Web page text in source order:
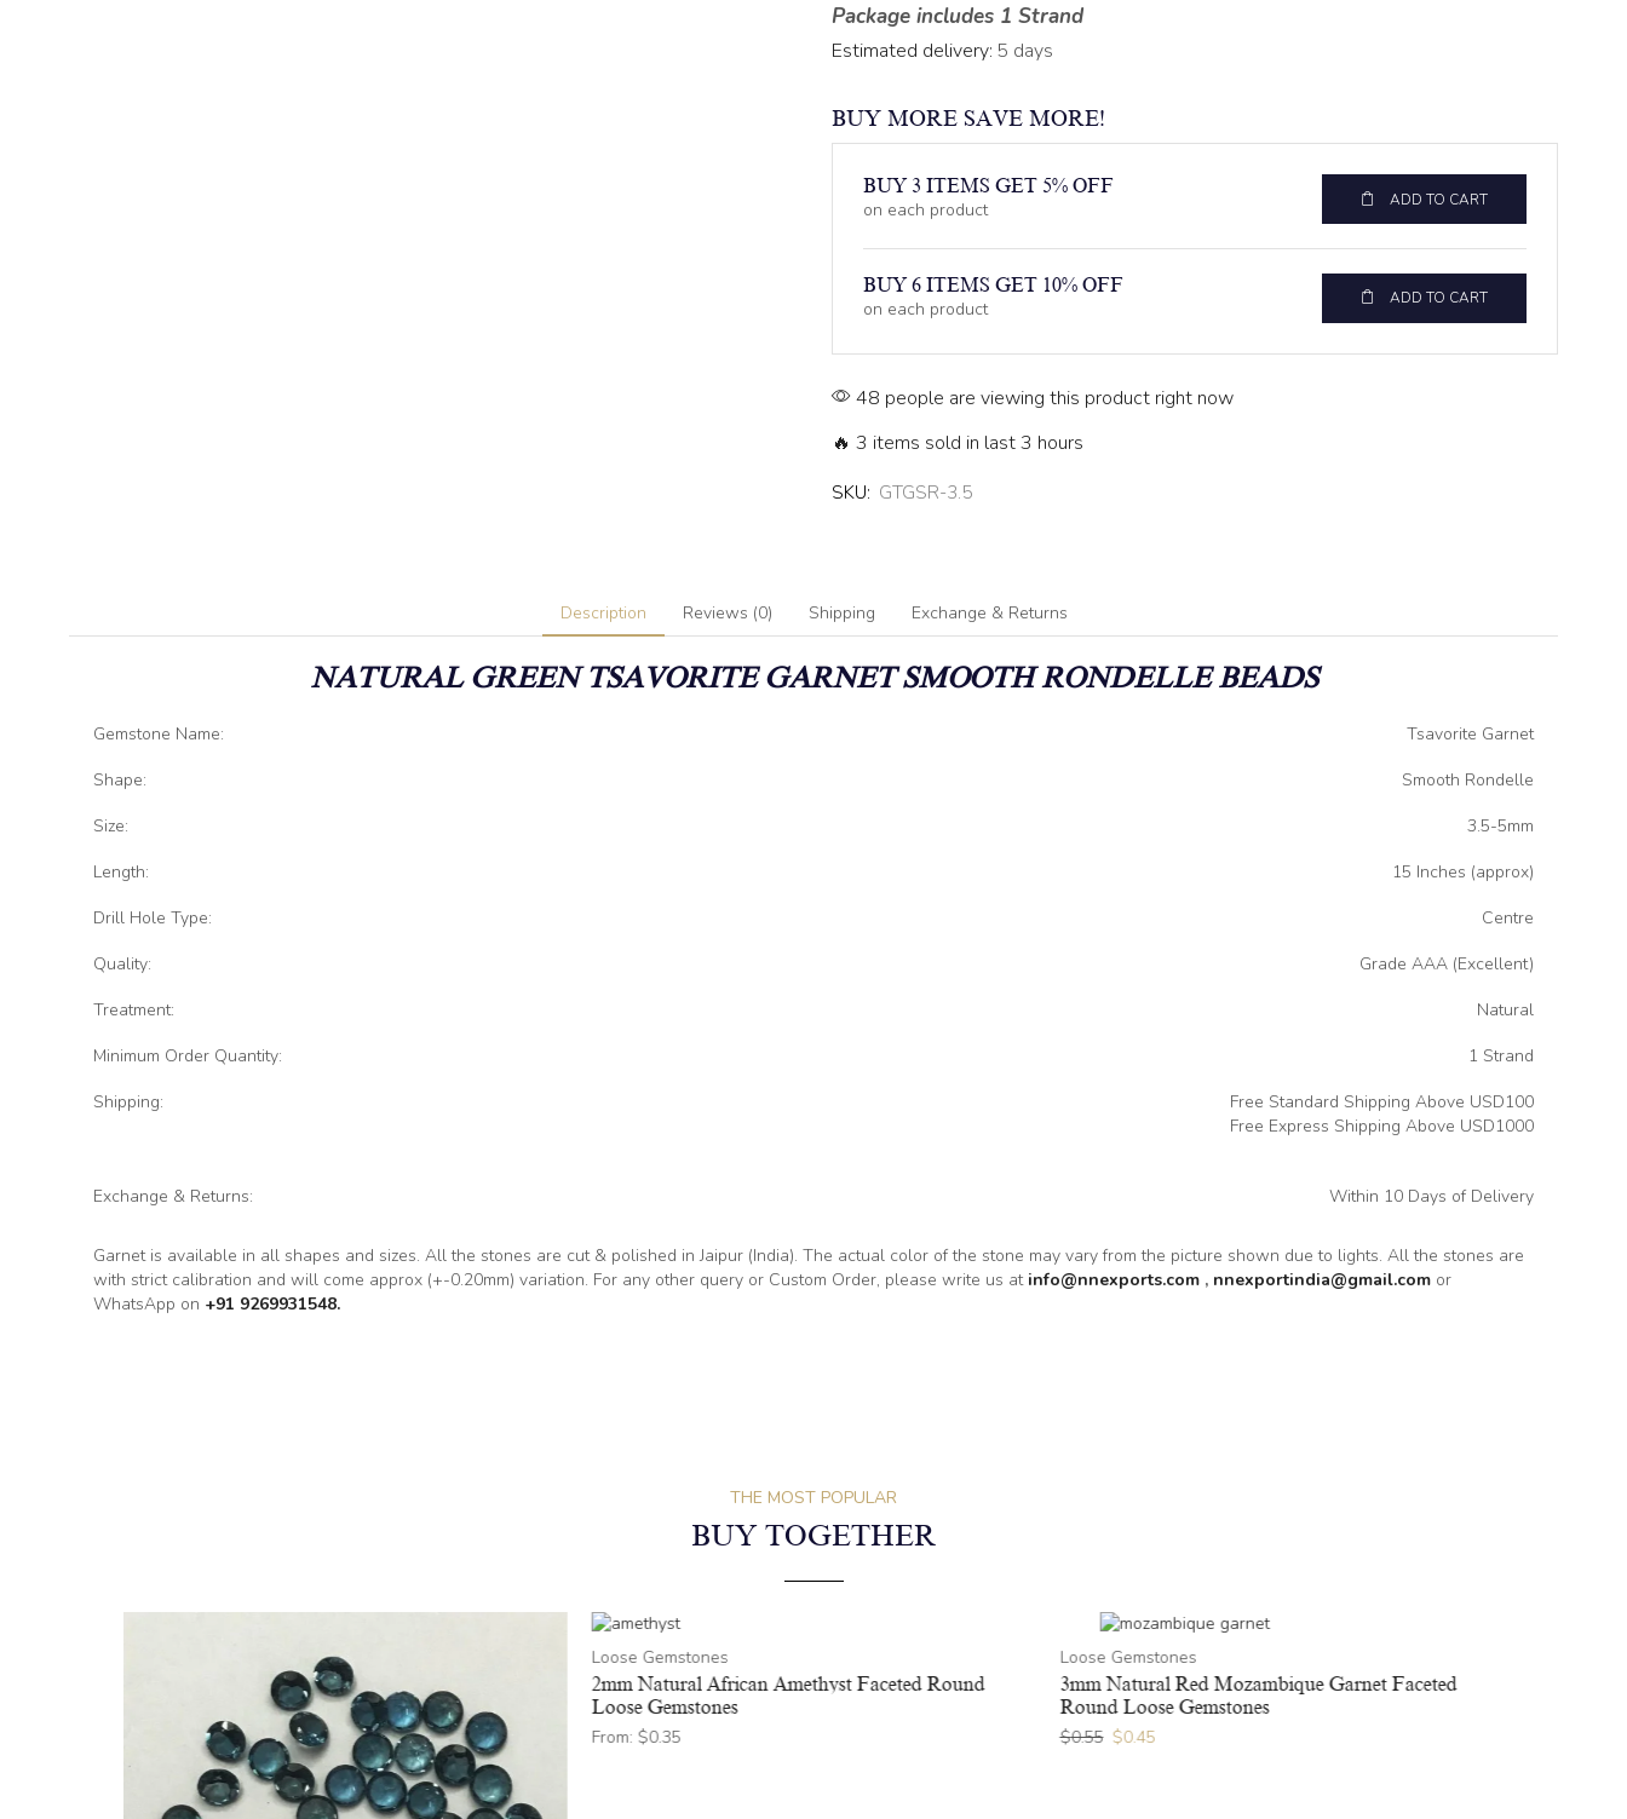
Package includes 1 Strand
Estimated delivery: 5 days
BUY MORE SAVE MORE!
BUY 3 ITEMS GET 5% OFF
on each product ADD TO CART
BUY 6 ITEMS GET 10% OFF
on each product ADD TO CART
48 people are viewing this product right now
🔥 3 items sold in last 3 hours
SKU: GTGSR-3.5
Description Reviews (0) Shipping Exchange & Returns
NATURAL GREEN TSAVORITE GARNET SMOOTH RONDELLE BEADS
Gemstone Name:
Tsavorite Garnet
Shape:
Smooth Rondelle
Size:
3.5-5mm
Length:
15 Inches (approx)
Drill Hole Type:
Centre
Quality:
Grade AAA (Excellent)
Treatment:
Natural
Minimum Order Quantity:
1 Strand
Shipping:
Free Standard Shipping Above USD100
Free Express Shipping Above USD1000
Exchange & Returns: Within 10 Days of Delivery
Garnet is available in all shapes and sizes. All the stones are cut & polished in Jaipur (India). The actual color of the stone may vary from the picture shown due to lights. All the stones are
with strict calibration and will come approx (+-0.20mm) variation. For any other query or Custom Order, please write us at info@nnexports.com , nnexportindia@gmail.com or
WhatsApp on +91 9269931548.
THE MOST POPULAR
BUY TOGETHER
Loose Gemstones
2mm Natural African Amethyst Faceted Round
Loose Gemstones
From: $0.35
Loose Gemstones
3mm Natural Red Mozambique Garnet Faceted
Round Loose Gemstones
$0.55 $0.45